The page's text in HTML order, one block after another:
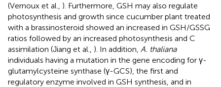
(Vernoux et al., ). Furthermore, GSH may also regulate
photosynthesis and growth since cucumber plant treated
with a brassinosteroid showed an increased in GSH/GSSG
ratios followed by an increased photosynthesis and C
assimilation (Jiang et al., ). In addition, A. thaliana
individuals having a mutation in the gene encoding for γ-
glutamylcysteine synthase (γ-GCS), the first and
regulatory enzyme involved in GSH synthesis, and in